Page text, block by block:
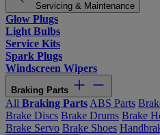
Servicing & Maintenance
Glow Plugs
Light Bulbs
Service Kits
Spark Plugs
Windscreen Wipers
Braking Parts
All Braking Parts ABS Parts
Brake Discs Brake Drums Brake
Brake Servo Brake Shoes